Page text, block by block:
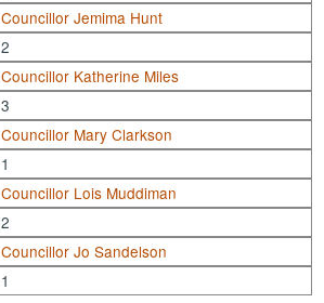
Councillor Jemima Hunt
2
Councillor Katherine Miles
3
Councillor Mary Clarkson
1
Councillor Lois Muddiman
2
Councillor Jo Sandelson
1